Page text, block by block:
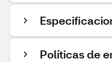
Políticas de